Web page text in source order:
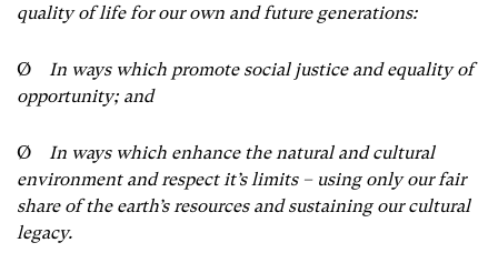
quality of life for our own and future generations:
Ø In ways which promote social justice and equality of
opportunity; and
Ø In ways which enhance the natural and cultural
environment and respect it’s limits – using only our fair
share of the earth’s resources and sustaining our cultural
legacy.